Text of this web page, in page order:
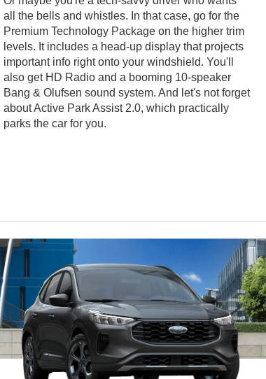
all the bells and whistles. In that case, go for the
Premium Technology Package on the higher trim
levels. It includes a head-up display that projects
important info right onto your windshield. You'll
also get HD Radio and a booming 10-speaker
Bang & Olufsen sound system. And let's not forget
about Active Park Assist 2.0, which practically
parks the car for you.